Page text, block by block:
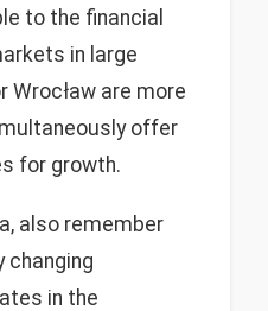
to the financial
in large
Wrocław are more
offer
for growth.
also remember
changing
in the